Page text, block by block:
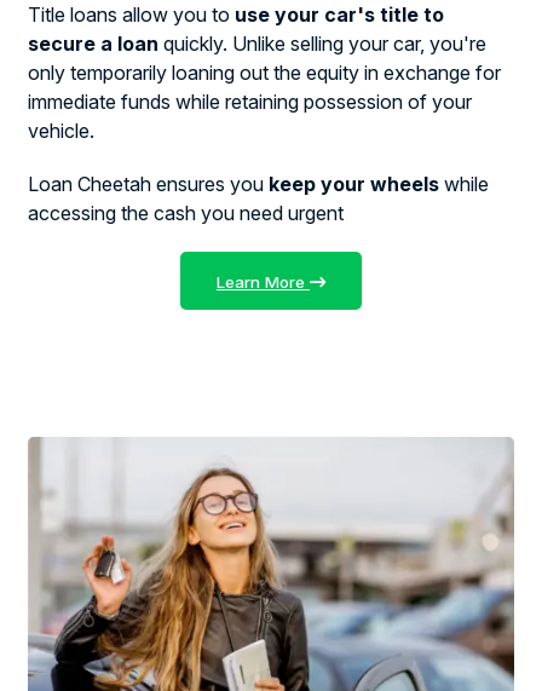
Title loans allow you to use your car's title to
secure a loan quickly. Unlike selling your car, you're
only temporarily loaning out the equity in exchange for
immediate funds while retaining possession of your
vehicle.
Loan Cheetah ensures you keep your wheels while
accessing the cash you need urgent
Learn More